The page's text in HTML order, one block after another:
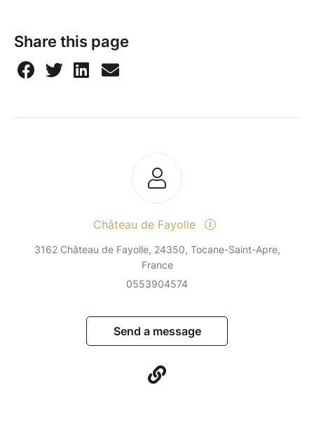
Share this page
Château de Fayolle
3162 Château de Fayolle, 24350, Tocane-Saint-Apre,
France
0553904574
Send a message